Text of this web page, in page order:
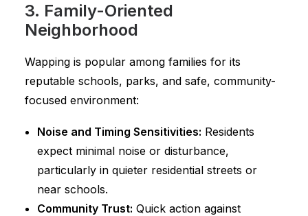
3. Family-Oriented
Neighborhood
Wapping is popular among families for its
reputable schools, parks, and safe, community-
focused environment:
Noise and Timing Sensitivities: Residents
expect minimal noise or disturbance,
particularly in quieter residential streets or
near schools.
Community Trust: Quick action against